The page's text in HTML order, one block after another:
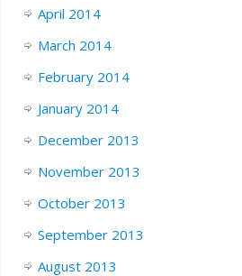
April 2014
March 2014
February 2014
January 2014
December 2013
November 2013
October 2013
September 2013
August 2013